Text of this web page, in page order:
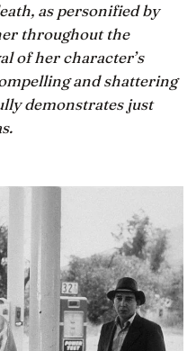
as personified by
throughout the
of her character’s
and shattering
demonstrates just